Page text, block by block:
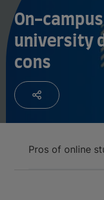
How do I apply?
After receiving an
Prepare to depart
On-
university
cons
Pros of online